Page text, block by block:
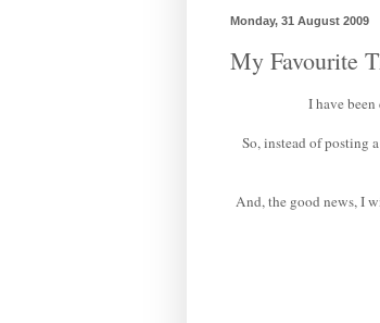
Monday, 31 August 2009
My Favourite
I have
So, instead of posting
And, the good news, I